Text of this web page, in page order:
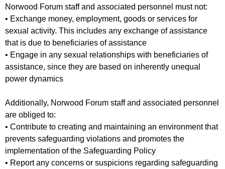
Norwood Forum staff and associated personnel must not:
• Exchange money, employment, goods or services for
sexual activity. This includes any exchange of assistance
that is due to beneficiaries of assistance
• Engage in any sexual relationships with beneficiaries of
assistance, since they are based on inherently unequal
power dynamics
Additionally, Norwood Forum staff and associated personnel
are obliged to:
• Contribute to creating and maintaining an environment that
prevents safeguarding violations and promotes the
implementation of the Safeguarding Policy
• Report any concerns or suspicions regarding safeguarding